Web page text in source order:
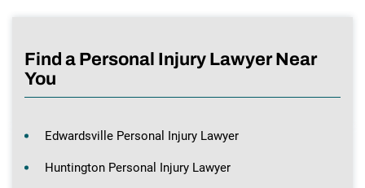
Find a Personal Injury Lawyer Near
You
Edwardsville Personal Injury Lawyer
Huntington Personal Injury Lawyer